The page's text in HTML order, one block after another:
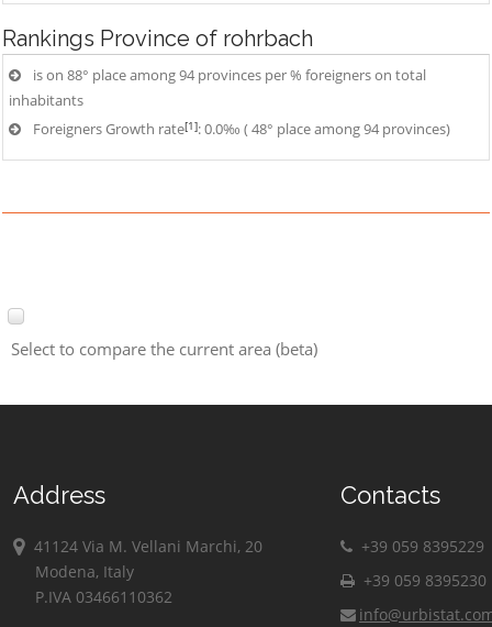
Rankings Province of rohrbach
is on 88° place among 94 provinces per % foreigners on total
inhabitants
Foreigners Growth rate[1]: 0.0‰ ( 48° place among 94 provinces)
Select to compare the current area (beta)
Address
41124 Via M. Vellani Marchi, 20
Modena, Italy
P.IVA 03466110362
Contacts
+39 059 8395229
+39 059 8395230